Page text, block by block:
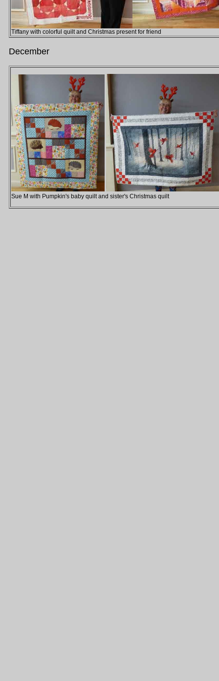
Tiffany with colorful quilt and Christmas present for friend
December
Sue M with Pumpkin's baby quilt and sister's Christmas quilt